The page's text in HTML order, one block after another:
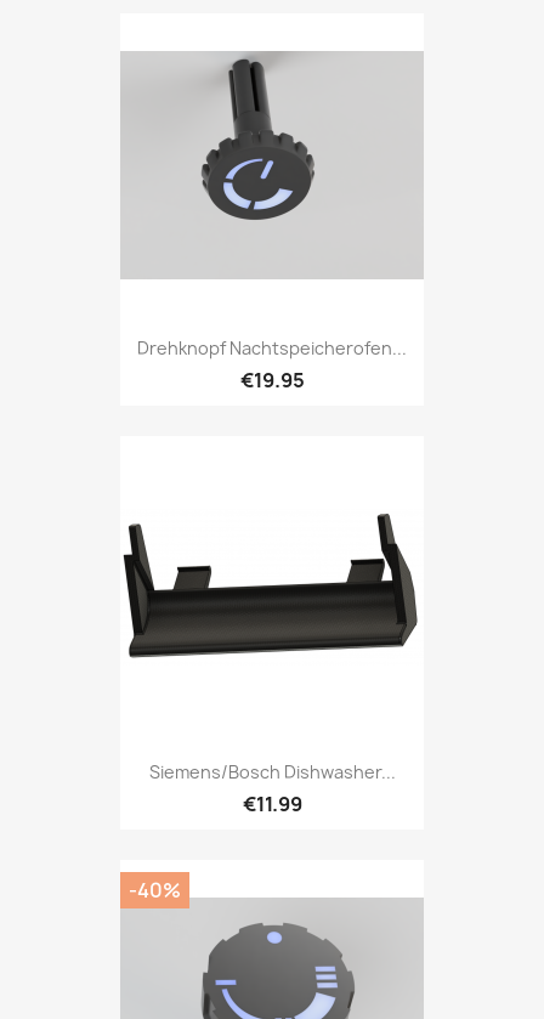
Drehknopf Nachtspeicherofen...
€19.95
Siemens/Bosch Dishwasher...
€11.99
-40%